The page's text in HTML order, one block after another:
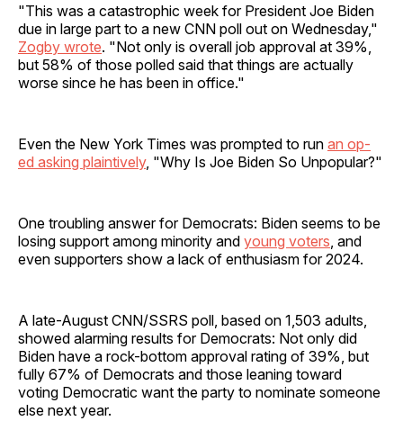
"This was a catastrophic week for President Joe Biden
due in large part to a new CNN poll out on Wednesday,"
Zogby wrote. "Not only is overall job approval at 39%,
but 58% of those polled said that things are actually
worse since he has been in office."
Even the New York Times was prompted to run an op-
ed asking plaintively, "Why Is Joe Biden So Unpopular?"
One troubling answer for Democrats: Biden seems to be
losing support among minority and young voters , and
even supporters show a lack of enthusiasm for 2024.
A late-August CNN/SSRS poll, based on 1,503 adults,
showed alarming results for Democrats: Not only did
Biden have a rock-bottom approval rating of 39%, but
fully 67% of Democrats and those leaning toward
voting Democratic want the party to nominate someone
else next year.